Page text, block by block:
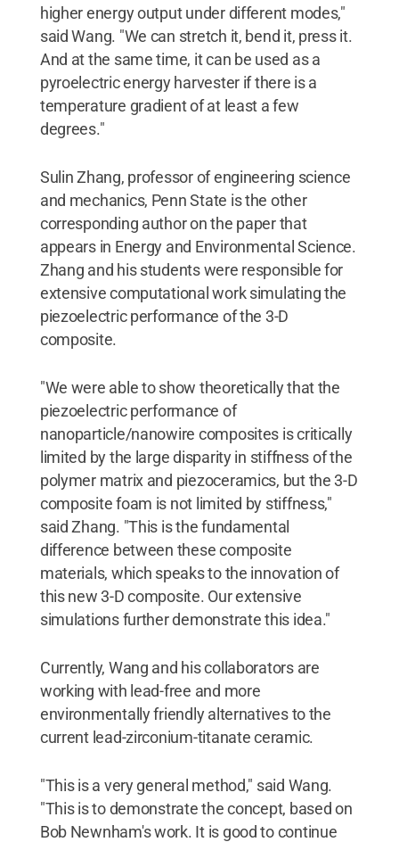
higher energy output under different modes,"
said Wang. "We can stretch it, bend it, press it.
And at the same time, it can be used as a
pyroelectric energy harvester if there is a
temperature gradient of at least a few
degrees."
Sulin Zhang, professor of engineering science
and mechanics, Penn State is the other
corresponding author on the paper that
appears in Energy and Environmental Science.
Zhang and his students were responsible for
extensive computational work simulating the
piezoelectric performance of the 3-D
composite.
"We were able to show theoretically that the
piezoelectric performance of
nanoparticle/nanowire composites is critically
limited by the large disparity in stiffness of the
polymer matrix and piezoceramics, but the 3-D
composite foam is not limited by stiffness,"
said Zhang. "This is the fundamental
difference between these composite
materials, which speaks to the innovation of
this new 3-D composite. Our extensive
simulations further demonstrate this idea."
Currently, Wang and his collaborators are
working with lead-free and more
environmentally friendly alternatives to the
current lead-zirconium-titanate ceramic.
"This is a very general method," said Wang.
"This is to demonstrate the concept, based on
Bob Newnham's work. It is good to continue